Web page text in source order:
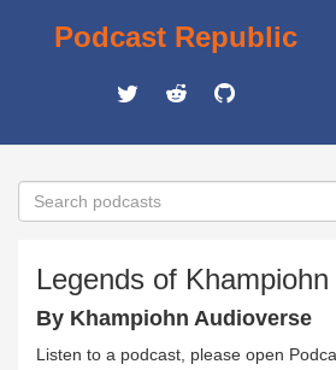
Podcast Republic
Legends of Khampiohn
By Khampiohn Audioverse
Listen to a podcast, please open